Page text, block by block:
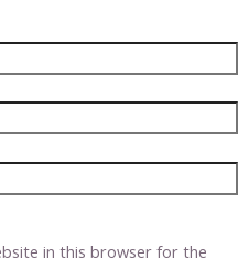
in this browser for the